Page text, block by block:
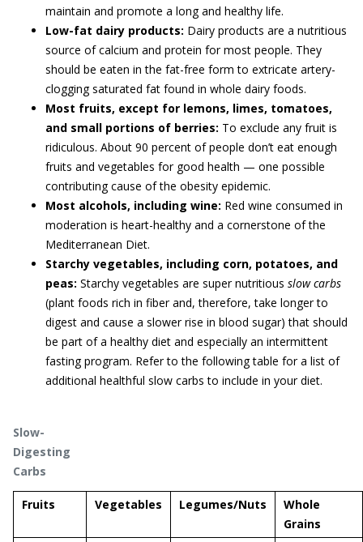
maintain and promote a long and healthy life.
Low-fat dairy products: Dairy products are a nutritious
source of calcium and protein for most people. They
should be eaten in the fat-free form to extricate artery-
clogging saturated fat found in whole dairy foods.
Most fruits, except for lemons, limes, tomatoes,
and small portions of berries: To exclude any fruit is
ridiculous. About 90 percent of people don’t eat enough
fruits and vegetables for good health — one possible
contributing cause of the obesity epidemic.
Most alcohols, including wine: Red wine consumed in
moderation is heart-healthy and a cornerstone of the
Mediterranean Diet.
Starchy vegetables, including corn, potatoes, and
peas: Starchy vegetables are super nutritious slow carbs
(plant foods rich in fiber and, therefore, take longer to
digest and cause a slower rise in blood sugar) that should
be part of a healthy diet and especially an intermittent
fasting program. Refer to the following table for a list of
additional healthful slow carbs to include in your diet.
Slow-
Digesting
Carbs
Fruits Vegetables Legumes/Nuts
Whole
Grains